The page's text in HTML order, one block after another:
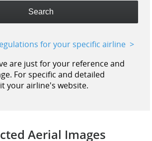
Search
for your specific airline
are just for your reference and
For specific and detailed
your airline's website.
Aerial Images